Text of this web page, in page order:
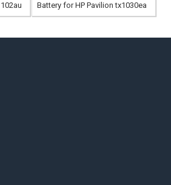
Battery for HP Pavilion tx1030ea